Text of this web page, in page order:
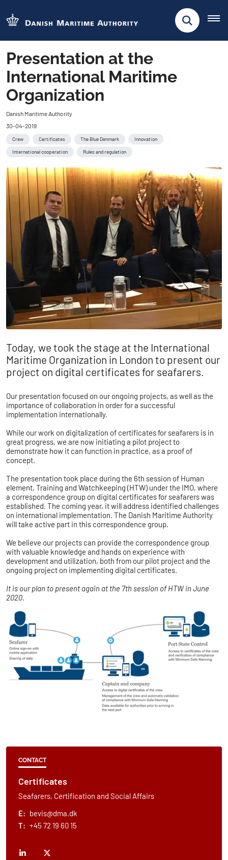
Presentation at the
International Maritime
Organization
Danish Maritime Authority
30-04-2019
Crew Certificates The Blue Denmark Innovation
International cooperation Rules and regulation
​​Today, we took the stage at the International
Maritime Organization in London to present our
project on digital certificates for seafarers.
Our presentation focused on our ongoing projects, as well as the
importance of collaboration in order for a successful
implementation internationally.
While our work on digitalization of certificates for seafarers is in
great progress, we are now initiating a pilot project to
demonstrate how it can function in practice, as a proof of
concept.
The presentation took place during the 6th session of Human
element, Training and Watchkeeping (HTW) under the IMO, where
a correspondence group on digital certificates for seafarers was
established. The coming year, it will address identified challenges
on international implementation. The Danish Maritime Authority
will take active part in this correspondence group.
We believe our projects can provide the correspondence group
with valuable knowledge and hands on experience with
development and utilization, both from our pilot project and the
ongoing project on implementing digital certificates.
It is our plan to present again at the 7th session of HTW in June
2020.​​
CONTACT
Certificates
Seafarers, Certification and Social Affairs
E: bevis@dma.dk
T: +45 72 19 60 15